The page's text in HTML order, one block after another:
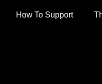
How To Support